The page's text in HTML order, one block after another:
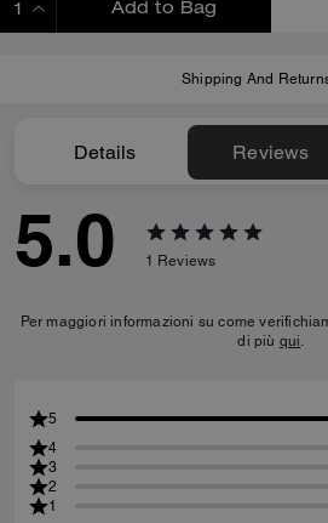
Add to Bag
Shipping And
Details Reviews
5.0 1 Reviews
Per maggiori informazioni su come
di più qui.
5
4
3
2
1